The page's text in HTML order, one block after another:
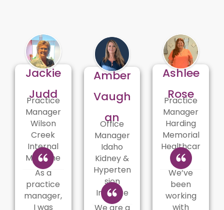
Jackie
Judd
Practice
Manager
Wilson
Creek
Internal
Medicine
As a
practice
manager,
I was
Amber
Vaugh
an
Office
Manager
Idaho
Kidney &
Hyperten
sion
Institute
Ashlee
Rose
Practice
Manager
Harding
Memorial
Healthcar
e
We’ve
been
working
with